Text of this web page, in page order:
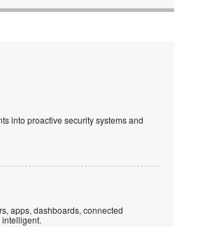
into proactive security systems and
apps, dashboards, connected